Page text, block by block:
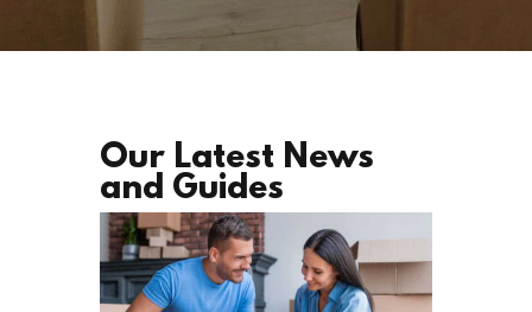
Our Latest News
and Guides